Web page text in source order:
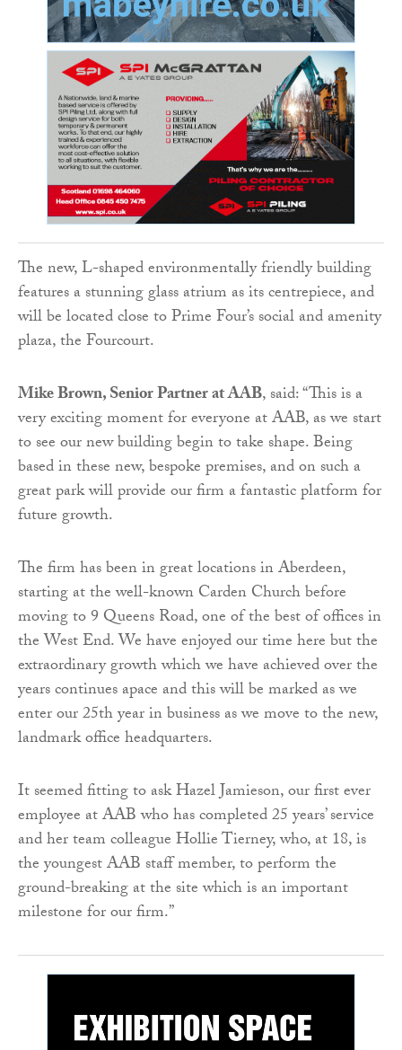
The new, L-shaped environmentally friendly building
features a stunning glass atrium as its centrepiece, and
will be located close to Prime Four’s social and amenity
plaza, the Fourcourt.
Mike Brown, Senior Partner at AAB, said: “This is a
very exciting moment for everyone at AAB, as we start
to see our new building begin to take shape. Being
based in these new, bespoke premises, and on such a
great park will provide our firm a fantastic platform for
future growth.
The firm has been in great locations in Aberdeen,
starting at the well-known Carden Church before
moving to 9 Queens Road, one of the best of offices in
the West End. We have enjoyed our time here but the
extraordinary growth which we have achieved over the
years continues apace and this will be marked as we
enter our 25th year in business as we move to the new,
landmark office headquarters.
It seemed fitting to ask Hazel Jamieson, our first ever
employee at AAB who has completed 25 years’ service
and her team colleague Hollie Tierney, who, at 18, is
the youngest AAB staff member, to perform the
ground-breaking at the site which is an important
milestone for our firm.”